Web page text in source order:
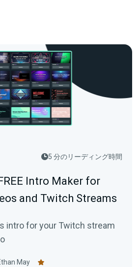
5 分のリーディング時間
Intro Maker for
and Twitch Streams
intro for your Twitch stream
May